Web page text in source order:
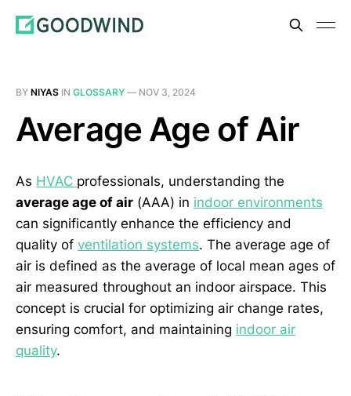
BY NIYAS IN GLOSSARY — NOV 3, 2024
Average Age of Air
As HVAC professionals, understanding the
average age of air (AAA) in indoor environments
can significantly enhance the efficiency and
quality of ventilation systems. The average age of
air is defined as the average of local mean ages of
air measured throughout an indoor airspace. This
concept is crucial for optimizing air change rates,
ensuring comfort, and maintaining indoor air
quality.